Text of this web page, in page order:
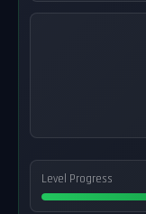
Level Progress